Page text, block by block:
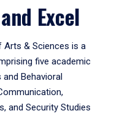
Excel
Arts & Sciences is a
five academic
Behavioral
and Security Studies